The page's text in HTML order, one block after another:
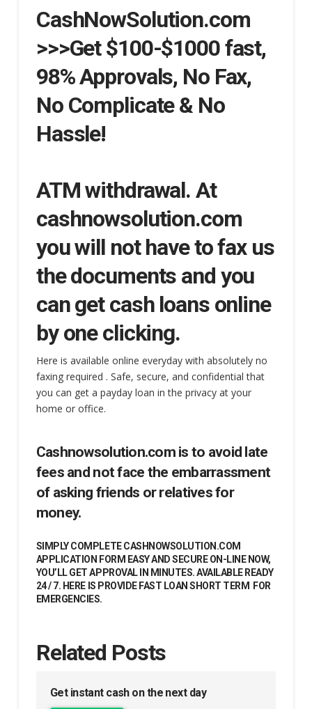
CashNowSolution.com
>>>Get $100-$1000 fast,
98% Approvals, No Fax,
No Complicate & No
Hassle!
ATM withdrawal. At
cashnowsolution.com
you will not have to fax us
the documents and you
can get cash loans online
by one clicking.
Here is available online everyday with absolutely no
faxing required . Safe, secure, and confidential that
you can get a payday loan in the privacy at your
home or office.
Cashnowsolution.com is to avoid late
fees and not face the embarrassment
of asking friends or relatives for
money.
SIMPLY COMPLETE CASHNOWSOLUTION.COM
APPLICATION FORM EASY AND SECURE ON-LINE NOW,
YOU’LL GET APPROVAL IN MINUTES. AVAILABLE READY
24 / 7. HERE IS PROVIDE FAST LOAN SHORT TERM FOR
EMERGENCIES.
Related Posts
Get instant cash on the next day